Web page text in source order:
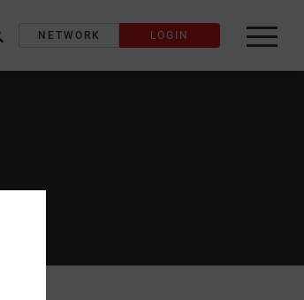
label_search
NETWORK LOGIN